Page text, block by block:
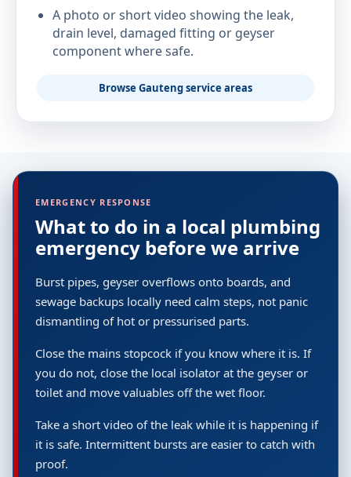
A photo or short video showing the leak,
drain level, damaged fitting or geyser
component where safe.
Browse Gauteng service areas
EMERGENCY RESPONSE
What to do in a local plumbing
emergency before we arrive
Burst pipes, geyser overflows onto boards, and
sewage backups locally need calm steps, not panic
dismantling of hot or pressurised parts.
Close the mains stopcock if you know where it is. If
you do not, close the local isolator at the geyser or
toilet and move valuables off the wet floor.
Take a short video of the leak while it is happening if
it is safe. Intermittent bursts are easier to catch with
proof.